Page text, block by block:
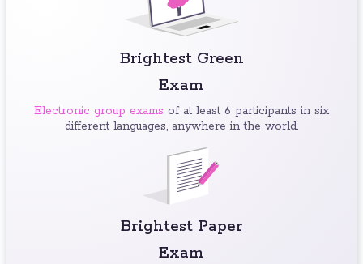
Brightest Green
Exam
Electronic group exams of at least 6 participants in six
different languages, anywhere in the world.
Brightest Paper
Exam